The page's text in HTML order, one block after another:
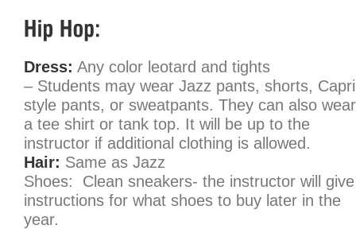
Dress: Any color leotard and tights
– Students may wear Jazz pants, shorts, Capri
style pants, or sweatpants. They can also wear
a tee shirt or tank top. It will be up to the
instructor if additional clothing is allowed.
Hair: Same as Jazz
Shoes: Clean sneakers- the instructor will give
instructions for what shoes to buy later in the
year.